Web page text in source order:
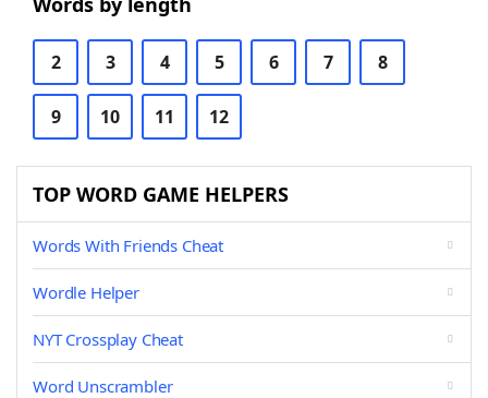
2 3 4 5 6 7 8
9 10 11 12
TOP WORD GAME HELPERS
Words With Friends Cheat
Wordle Helper
NYT Crossplay Cheat
Word Unscrambler